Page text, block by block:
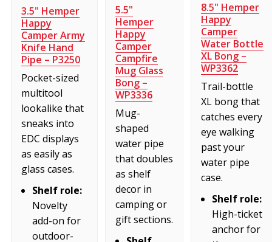
3.5" Hemper
Happy
Camper Army
Knife Hand
Pipe – P3250
Pocket-sized
multitool
lookalike that
sneaks into
EDC displays
as easily as
glass cases.
Shelf role:
Novelty
add-on for
outdoor-
5.5"
Hemper
Happy
Camper
Campfire
Mug Glass
Bong –
WP3336
Mug-
shaped
water pipe
that doubles
as shelf
decor in
camping or
gift sections.
8.5" Hemper
Happy
Camper
Water Bottle
XL Bong –
WP3362
Trail-bottle
XL bong that
catches every
eye walking
past your
water pipe
case.
Shelf role:
High-ticket
anchor for